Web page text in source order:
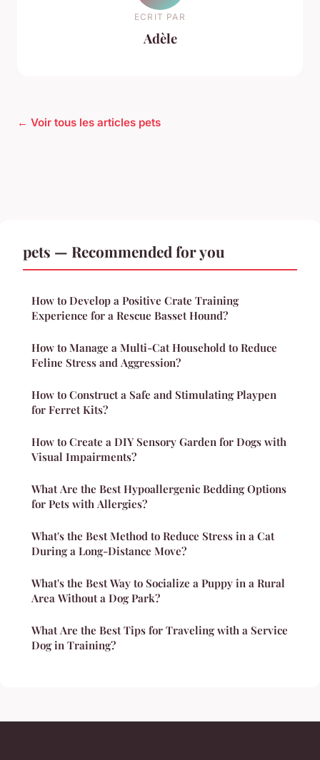
ECRIT PAR
Adèle
← Voir tous les articles pets
pets — Recommended for you
How to Develop a Positive Crate Training
Experience for a Rescue Basset Hound?
How to Manage a Multi-Cat Household to Reduce
Feline Stress and Aggression?
How to Construct a Safe and Stimulating Playpen
for Ferret Kits?
How to Create a DIY Sensory Garden for Dogs with
Visual Impairments?
What Are the Best Hypoallergenic Bedding Options
for Pets with Allergies?
What's the Best Method to Reduce Stress in a Cat
During a Long-Distance Move?
What's the Best Way to Socialize a Puppy in a Rural
Area Without a Dog Park?
What Are the Best Tips for Traveling with a Service
Dog in Training?